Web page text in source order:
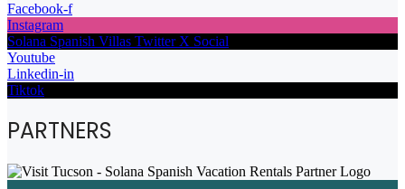
Facebook-f
Instagram
Solana Spanish Villas Twitter X Social
Youtube
Linkedin-in
Tiktok
PARTNERS